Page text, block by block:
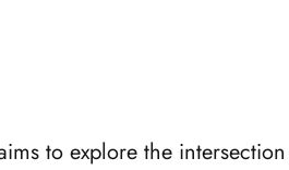
to explore the